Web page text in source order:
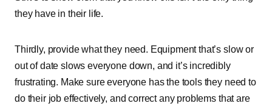
they have in their life.
Thirdly, provide what they need. Equipment that’s slow or
out of date slows everyone down, and it’s incredibly
frustrating. Make sure everyone has the tools they need to
do their job effectively, and correct any problems that are